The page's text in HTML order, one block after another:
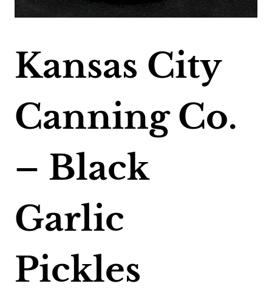
Kansas City
Canning Co.
– Black
Garlic
Pickles